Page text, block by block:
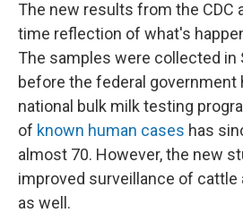
The new results from the CDC
time reflection of what's
The samples were collected in
before the federal government
national bulk milk testing
of known human cases has
almost 70. However, the new
improved surveillance of cattle
as well.